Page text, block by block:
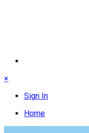
×
Sign In
Home